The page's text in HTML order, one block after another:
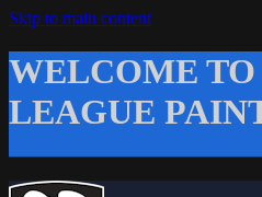
Skip to main content
WELCOME
LEAGUE